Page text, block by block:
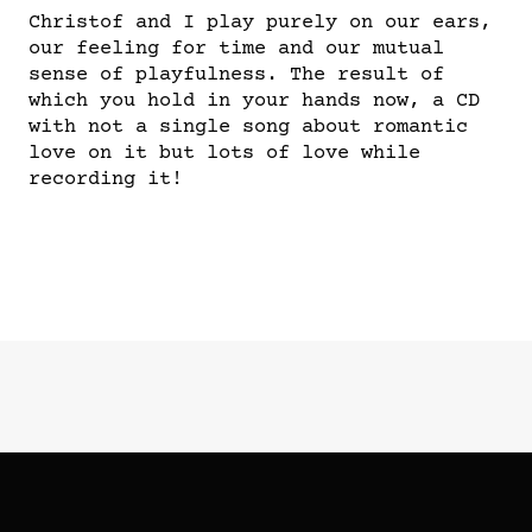
Christof and I play purely on our ears,
our feeling for time and our mutual
sense of playfulness. The result of
which you hold in your hands now, a CD
with not a single song about romantic
love on it but lots of love while
recording it!